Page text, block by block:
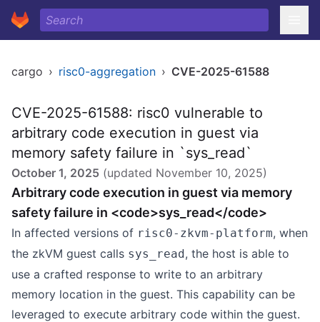
cargo › risc0-aggregation › CVE-2025-61588
CVE-2025-61588: risc0 vulnerable to
arbitrary code execution in guest via
memory safety failure in `sys_read`
October 1, 2025 (updated November 10, 2025)
Arbitrary code execution in guest via memory
safety failure in <code>sys_read</code>
In affected versions of risc0-zkvm-platform, when
the zkVM guest calls sys_read, the host is able to
use a crafted response to write to an arbitrary
memory location in the guest. This capability can be
leveraged to execute arbitrary code within the guest.